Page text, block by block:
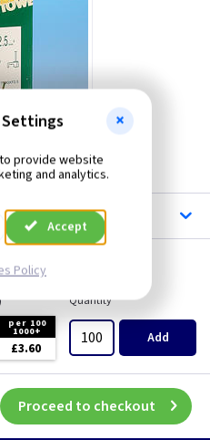
White
per 100
1000+
£3.60
Quantity
Add
Proceed to checkout
Settings
provide website
and analytics.
Accept
Policy